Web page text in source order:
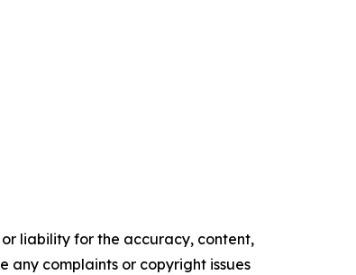
liability for the accuracy, content,
any complaints or copyright issues